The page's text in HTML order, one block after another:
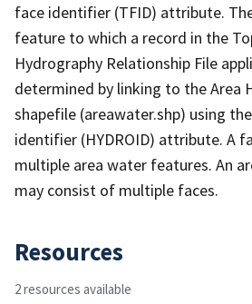
face identifier (TFID) attribute.
feature to which a record in the
Hydrography Relationship File
determined by linking to the Area
shapefile (areawater.shp) using
identifier (HYDROID) attribute. A
multiple area water features. An
may consist of multiple faces.
Resources
2 resources available